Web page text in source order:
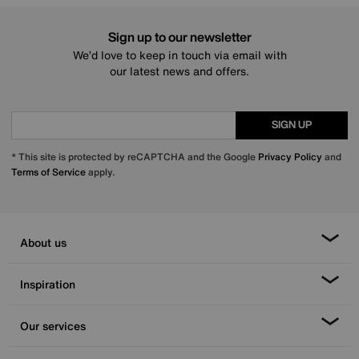
Sign up to our newsletter
We’d love to keep in touch via email with
our latest news and offers.
SIGN UP
* This site is protected by reCAPTCHA and the Google Privacy Policy and
Terms of Serviceapply.
About us
Inspiration
Our services